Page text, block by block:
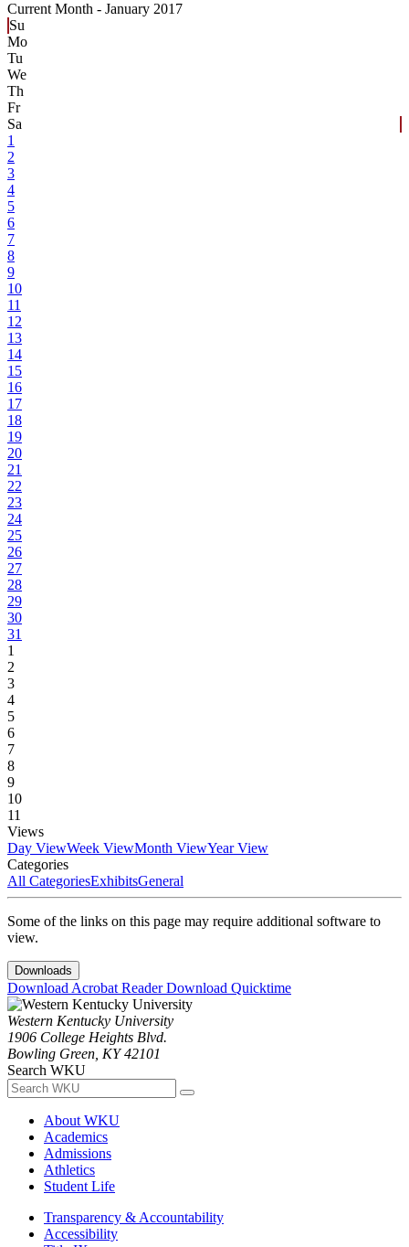
Current Month - January 2017
Su
Mo
Tu
We
Th
Fr
Sa
1
2
3
4
5
6
7
8
9
10
11
12
13
14
15
16
17
18
19
20
21
22
23
24
25
26
27
28
29
30
31
1
2
3
4
5
6
7
8
9
10
11
Views
Day ViewWeek ViewMonth ViewYear View
Categories
All CategoriesExhibitsGeneral
Some of the links on this page may require additional software to
view.
Downloads
Download Acrobat ReaderDownload Quicktime
Western Kentucky University
1906 College Heights Blvd.
Bowling Green, KY 42101
Search WKU
About WKU
Academics
Admissions
Athletics
Student Life
Transparency & Accountability
Accessibility